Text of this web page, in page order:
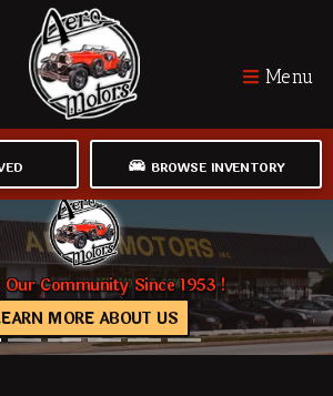
Menu
BROWSE INVENTORY
Community Since 1953 !
MORE ABOUT US